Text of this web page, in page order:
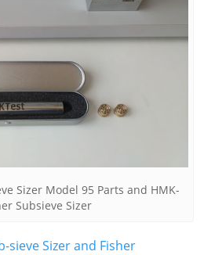
Sizer Model 95 Parts and HMK-
Subsieve Sizer
sieve Sizer and Fisher